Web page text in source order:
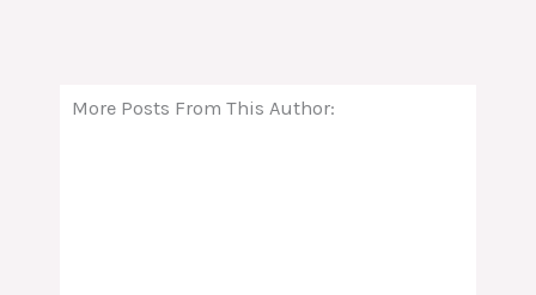
More Posts From This Author: